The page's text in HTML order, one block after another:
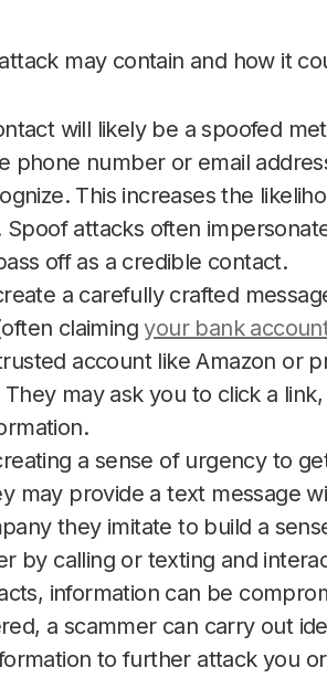
may contain and how it
will likely be a spoofed
phone number or email
This increases the
attacks often
off as a credible contact.
a carefully crafted
claimingyour bank
account like Amazon or
may ask you to click a link,
a sense of urgency to
may provide a text message
they imitate to build a
by calling or texting and
information can be
a scammer can carry out
to further attack you